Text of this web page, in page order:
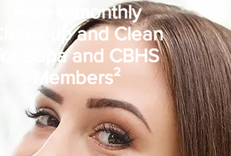
Free 6-monthly
Check-up and Clean
for Bupa and CBHS
Members²